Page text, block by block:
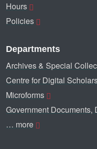
Hours
Policies
Departments
Archives & Special
Centre for Digital
Microforms
Government Documents,
… more